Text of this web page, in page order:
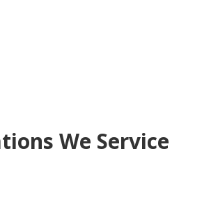
We Service